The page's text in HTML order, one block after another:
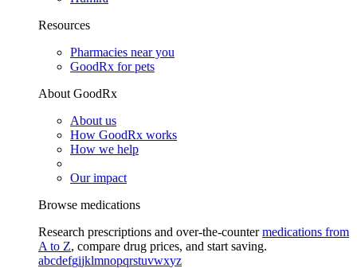
Resources
Pharmacies near you
GoodRx for pets
About GoodRx
About us
How GoodRx works
How we help
Our impact
Browse medications
Research prescriptions and over-the-countermedications from
A to Z, compare drug prices, and start saving.
abcdefgijklmnopqrstuvwxyz